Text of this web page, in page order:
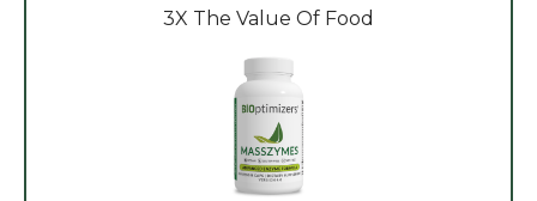
3X The Value Of Food